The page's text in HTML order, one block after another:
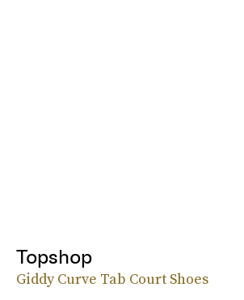
Topshop
Giddy Curve Tab Court Shoes